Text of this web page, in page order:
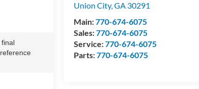
Union City,GA 30291
Main:770-674-6075
Sales:770-674-6075
Service:770-674-6075
Parts:770-674-6075
final